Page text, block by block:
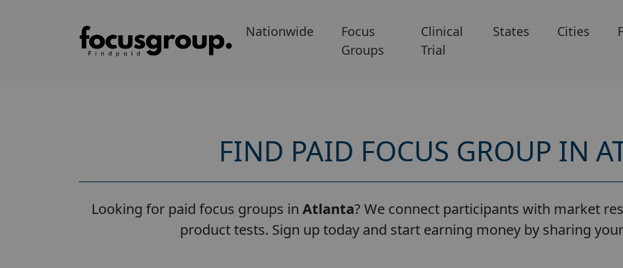
Nationwide
Focus
Groups
Clinical
Trial
States Cities
FIND PAID FOCUS GROUP IN
Looking for paid focus groups in Atlanta? We connect participants with market
product tests. Sign up today and start earning money by sharing